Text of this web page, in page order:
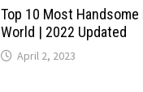
Top 10 Most
World | 2022 Updated
April 2, 2023